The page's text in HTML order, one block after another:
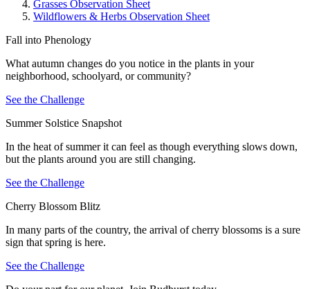
Grasses Observation Sheet
Wildflowers & Herbs Observation Sheet
Fall into Phenology
What autumn changes do you notice in the plants in your
neighborhood, schoolyard, or community?
See the Challenge
Summer Solstice Snapshot
In the heat of summer it can feel as though everything slows down,
but the plants around you are still changing.
See the Challenge
Cherry Blossom Blitz
In many parts of the country, the arrival of cherry blossoms is a sure
sign that spring is here.
See the Challenge